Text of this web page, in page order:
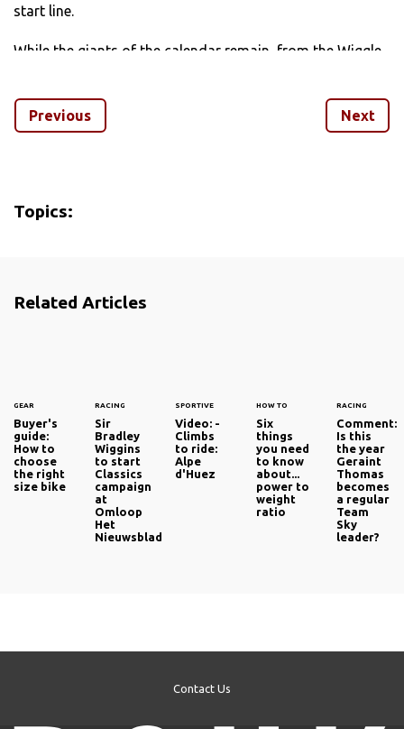
start line.
While the giants of the calendar remain, from the Wiggle
competition comes in the form of a number of new rides,
including Mark Cavendish’s own sportive and the Tour de
pages, so secure your entry, mark the date in your diary
and get training.
Previous Next
Topics:
Related Articles
GEAR
Buyer's
guide:
How to
choose
the right
size bike
RACING
Sir
Bradley
Wiggins
to start
Classics
campaign
at
Omloop
Het
Nieuwsblad
SPORTIVE
Video: -
Climbs
to ride:
Alpe
d'Huez
HOW TO
Six
things
you need
to know
about...
power to
weight
ratio
RACING
Comment:
Is this
the year
Geraint
Thomas
becomes
a regular
Team
Sky
leader?
Contact Us